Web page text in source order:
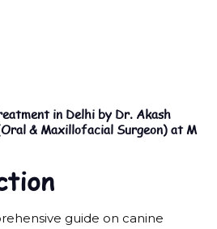
in Delhi by Dr. Akash
& Maxillofacial Surgeon) at M
guide on canine